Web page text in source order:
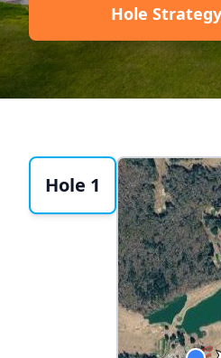
Hole
Hole 1